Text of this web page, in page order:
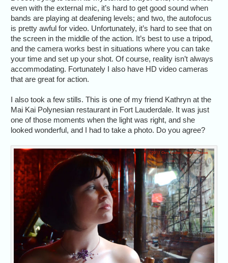
even with the external mic, it’s hard to get good sound when
bands are playing at deafening levels; and two, the autofocus
is pretty awful for video. Unfortunately, it’s hard to see that on
the screen in the middle of the action. It’s best to use a tripod,
and the camera works best in situations where you can take
your time and set up your shot. Of course, reality isn’t always
accommodating. Fortunately I also have HD video cameras
that are great for action.
I also took a few stills. This is one of my friend Kathryn at the
Mai Kai Polynesian restaurant in Fort Lauderdale. It was just
one of those moments when the light was right, and she
looked wonderful, and I had to take a photo. Do you agree?